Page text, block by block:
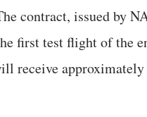
contract, issued by
first test flight of the
receive